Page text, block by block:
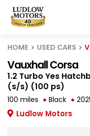
HOME USED CARS
Vauxhall Corsa
1.2 Turbo Yes
(s/s) (100 ps)
100 miles Black
Ludlow Motors